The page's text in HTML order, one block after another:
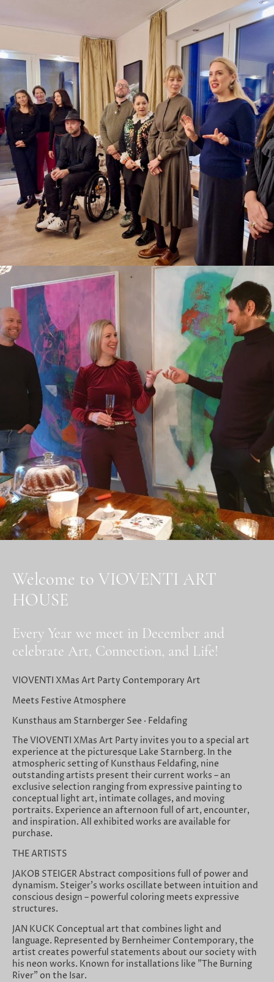
Welcome to VIOVENTI ART
HOUSE
Every Year we meet in December and
celebrate Art, Connection, and Life!
VIOVENTI XMas Art Party Contemporary Art
Meets Festive Atmosphere
Kunsthaus am Starnberger See · Feldafing
The VIOVENTI XMas Art Party invites you to a special art
experience at the picturesque Lake Starnberg. In the
atmospheric setting of Kunsthaus Feldafing, nine
outstanding artists present their current works – an
exclusive selection ranging from expressive painting to
conceptual light art, intimate collages, and moving
portraits. Experience an afternoon full of art, encounter,
and inspiration. All exhibited works are available for
purchase.
THE ARTISTS
JAKOB STEIGER Abstract compositions full of power and
dynamism. Steiger's works oscillate between intuition and
conscious design – powerful coloring meets expressive
structures.
JAN KUCK Conceptual art that combines light and
language. Represented by Bernheimer Contemporary, the
artist creates powerful statements about our society with
his neon works. Known for installations like "The Burning
River" on the Isar.